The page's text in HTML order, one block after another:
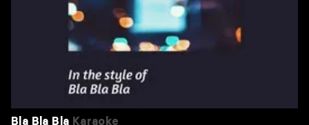
Bla Bla Bla Karaoke